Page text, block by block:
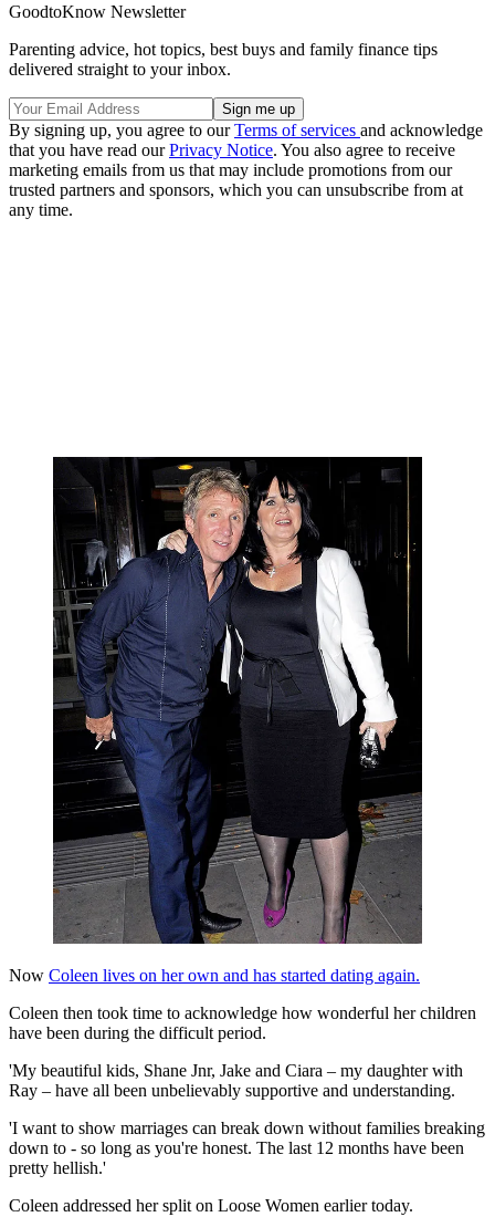
GoodtoKnow Newsletter
Parenting advice, hot topics, best buys and family finance tips
delivered straight to your inbox.
By signing up, you agree to ourTerms of services and acknowledge
that you have read ourPrivacy Notice. You also agree to receive
marketing emails from us that may include promotions from our
trusted partners and sponsors, which you can unsubscribe from at
any time.
Now Coleen lives on her own and has started dating again.
Coleen then took time to acknowledge how wonderful her children
have been during the difficult period.
'My beautiful kids, Shane Jnr, Jake and Ciara – my daughter with
Ray – have all been unbelievably supportive and understanding.
'I want to show marriages can break down without families breaking
down to - so long as you're honest. The last 12 months have been
pretty hellish.'
Coleen addressed her split on Loose Women earlier today.